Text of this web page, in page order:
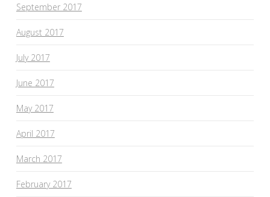
September 2017
August 2017
July 2017
June 2017
May 2017
April 2017
March 2017
February 2017